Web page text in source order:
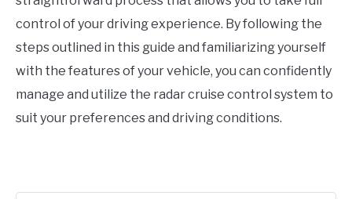
control of your driving experience. By following the
steps outlined in this guide and familiarizing yourself
with the features of your vehicle, you can confidently
manage and utilize the radar cruise control system to
suit your preferences and driving conditions.